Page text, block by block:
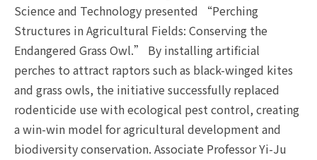
Science and Technology presented “Perching
Structures in Agricultural Fields: Conserving the
Endangered Grass Owl.” By installing artificial
perches to attract raptors such as black-winged kites
and grass owls, the initiative successfully replaced
rodenticide use with ecological pest control, creating
a win-win model for agricultural development and
biodiversity conservation. Associate Professor Yi-Ju